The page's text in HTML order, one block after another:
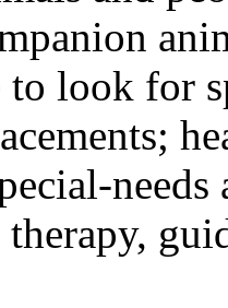
look for